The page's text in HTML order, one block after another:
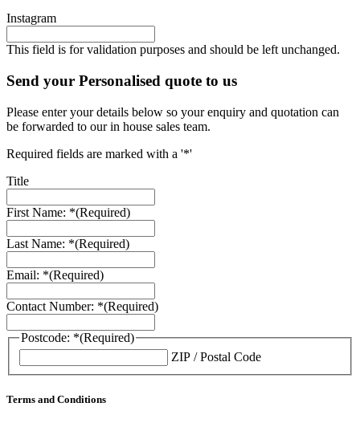
Instagram
This field is for validation purposes and should be left unchanged.
Send your Personalised quote to us
Please enter your details below so your enquiry and quotation can
be forwarded to our in house sales team.
Required fields are marked with a '*'
Title
First Name: *(Required)
Last Name: *(Required)
Email: *(Required)
Contact Number: *(Required)
Postcode: *(Required)
ZIP / Postal Code
Terms and Conditions